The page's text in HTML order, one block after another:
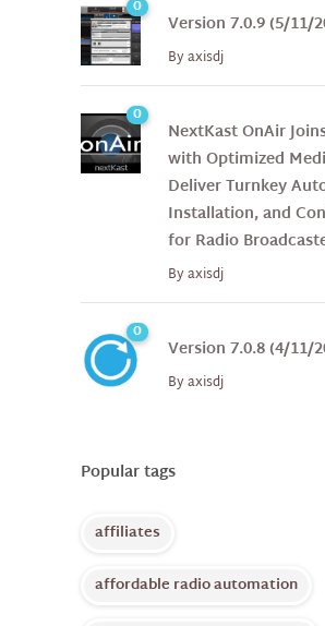
0
Version 7.0.9 (5/11/
Byaxisdj
0
NextKast OnAir
with Optimized
Deliver Turnkey
Installation, and
for Radio
Byaxisdj
0
Version 7.0.8 (4/11/
Byaxisdj
Popular tags
affiliates
affordable radio automation